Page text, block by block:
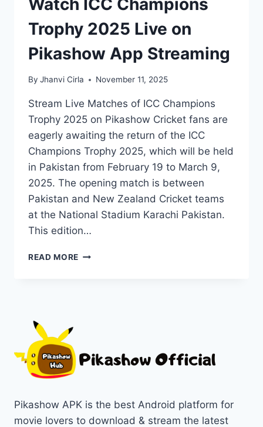
Trophy 2025 Live on
Pikashow App Streaming
By Jhanvi Cirla November 11, 2025
Stream Live Matches of ICC Champions
Trophy 2025 on Pikashow Cricket fans are
eagerly awaiting the return of the ICC
Champions Trophy 2025, which will be held
in Pakistan from February 19 to March 9,
2025. The opening match is between
Pakistan and New Zealand Cricket teams
at the National Stadium Karachi Pakistan.
This edition…
READ MORE WATCH
APP
STREAMING
Pikashow APK is the best Android platform for
movie lovers to download & stream the latest